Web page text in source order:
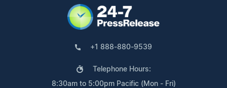
+1 888-880-9539
Telephone Hours:
8:30am to 5:00pm Pacific (Mon - Fri)